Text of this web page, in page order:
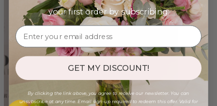
your first order by subscribing:
GET MY DISCOUNT!
By clicking the link above, you agree to receive our newsletter. You can
unsubscribe at any time. Email sign-up required to redeem this offer. Valid for